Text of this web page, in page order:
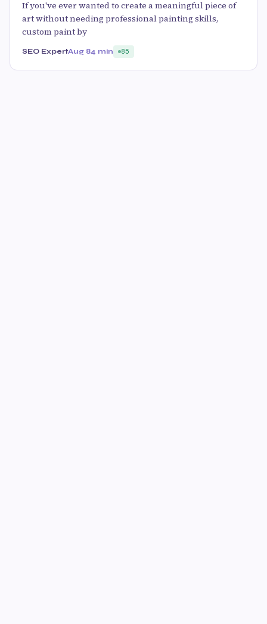
If you've ever wanted to create a meaningful piece of
art without needing professional painting skills,
custom paint by
SEO ExpertAug 84 min 85